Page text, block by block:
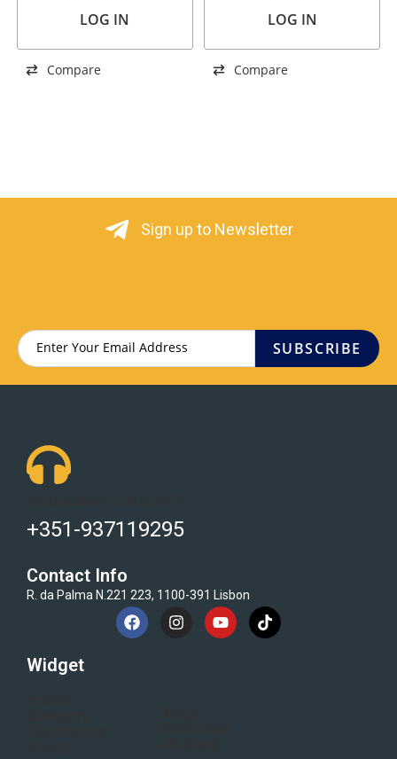
LOG IN
Compare
LOG IN
Compare
Sign up to Newsletter
SUBSCRIBE
+351-937119295
Contact Info
R. da Palma N.221 223, 1100-391 Lisbon
Widget